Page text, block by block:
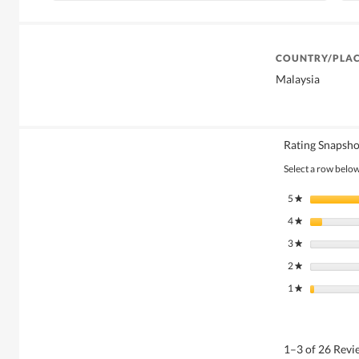
COUNTRY/
Malaysia
Rating
Select a row
5★ stars
4★ stars
3★ stars
2★ stars
1★ stars
1–3 of 26